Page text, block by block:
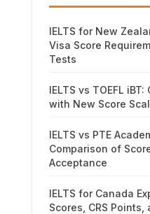
IELTS for New
Visa Score
Tests
IELTS vs TOEFL
with New Score
IELTS vs PTE
Comparison of
Acceptance
IELTS for Canada
Scores, CRS Points,